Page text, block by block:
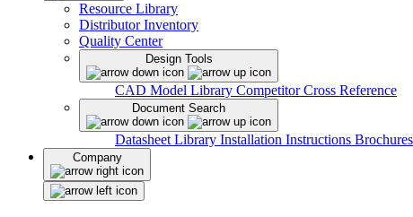
Resource Library
Distributor Inventory
Quality Center
Design Tools
CAD Model Library Competitor Cross Reference
Document Search
Datasheet Library Installation Instructions
Company